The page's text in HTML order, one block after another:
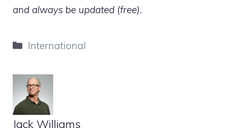
and always be updated (free).
Categories
International
Jack Williams